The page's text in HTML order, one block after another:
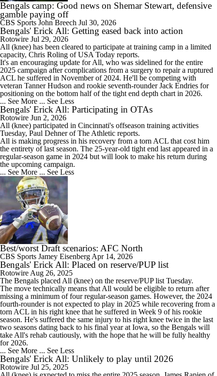
Bengals camp: Good news on Shemar Stewart, defensive
gamble paying off
CBS Sports John Breech Jul 30, 2026
Bengals' Erick All: Getting eased back into action
Rotowire Jul 29, 2026
All (knee) has been cleared to participate at training camp in a limited
capacity, Chris Roling of USA Today reports.
It's an encouraging update for All, who was sidelined for the entire
2025 campaign after complications from a surgery to repair a ruptured
ACL he suffered in November of 2024. He'll be competing with
veteran Tanner Hudson and rookie seventh-rounder Jack Endries for
positioning on the bottom half of the tight end depth chart in 2026.
... See More ... See Less
Bengals' Erick All: Participating in OTAs
Rotowire Jun 2, 2026
All (knee) participated in Cincinnati's offseason training activities
Tuesday, Paul Dehner of The Athletic reports.
All is making progress in his recovery from a torn ACL that cost him
the entirety of last season. The 25-year-old tight end last appeared in a
regular-season game in 2024 but will look to make his return during
the upcoming campaign.
... See More ... See Less
Best/worst Draft scenarios: AFC North
CBS Sports Jamey Eisenberg Apr 14, 2026
Bengals' Erick All: Placed on reserve/PUP list
Rotowire Aug 26, 2025
The Bengals placed All (knee) on the reserve/PUP list Tuesday.
The move technically means that All would be eligible to return after
missing a minimum of four regular-season games. However, the 2024
fourth-rounder is not expected to play in 2025 while recovering from a
torn ACL in his right knee that he suffered in Week 9 of his rookie
season. He's suffered the same injury to his right knee twice in the last
two seasons dating back to his final year at Iowa, so the Bengals will
take All's rehab cautiously, with the hope that he will be fully healthy
for 2026.
... See More ... See Less
Bengals' Erick All: Unlikely to play until 2026
Rotowire Jul 25, 2025